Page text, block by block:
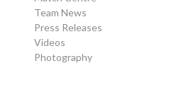
Team News
Press Releases
Videos
Photography